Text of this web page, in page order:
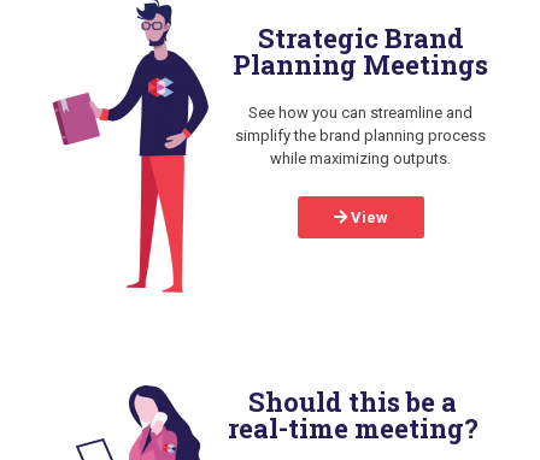
Strategic Brand
Planning Meetings
See how you can streamline and
simplify the brand planning process
while maximizing outputs.
View
Should this be a
real-time meeting?